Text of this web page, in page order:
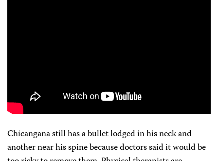
Chicangana still has a bullet lodged in his neck and
another near his spine because doctors said it would be